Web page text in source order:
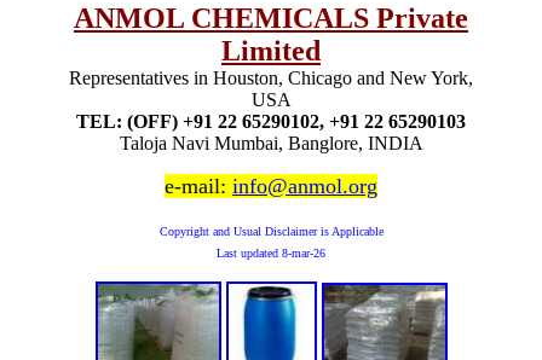
ANMOL CHEMICALS Private
Limited
Representatives in Houston, Chicago and New York,
USA
TEL: (OFF) +91 22 65290102, +91 22 65290103
Taloja Navi Mumbai, Banglore, INDIA
e-mail: info@anmol.org
Copyright and Usual Disclaimer is Applicable
Last updated 8-mar-26